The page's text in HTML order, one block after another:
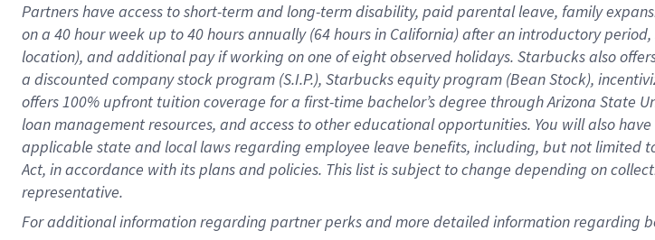
Partners have access toshort-term and long-term disability, paid parental leave, familye
on a 40 hourweek up to40 hoursannually (64 hoursin California)after an introductory period,
location), andadditional payif working onone ofeightobservedholidays. Starbucks also
a discounted company stockprogram (S.I.P.), Starbucks equity program (Bean Stock),
offers100% upfront tuitioncoverage for a first-time bachelor’s degree through Arizona State
loan management resources, and access to other educationalopportunities. You will also
applicable state and local lawsregarding employee leave benefits, including, but not limited
Act, in accordance withitsplans andpolicies. This list is subject to change depending on
representative.
Foradditionalinformation regarding partnerperksand more detailedinformationregarding